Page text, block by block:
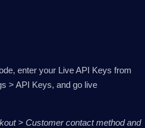
enter your Live API Keys from
> API Keys, and go live
> Customer contact method and